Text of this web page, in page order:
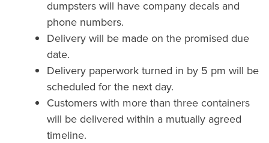
dumpsters will have company decals and
phone numbers.
Delivery will be made on the promised due
date.
Delivery paperwork turned in by 5 pm will be
scheduled for the next day.
Customers with more than three containers
will be delivered within a mutually agreed
timeline.